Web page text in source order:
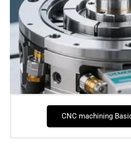
CNC machining